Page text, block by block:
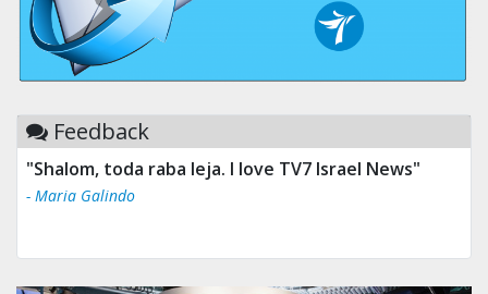
Feedback
"Shalom, toda raba leja. I love TV7 Israel News"
- Maria Galindo